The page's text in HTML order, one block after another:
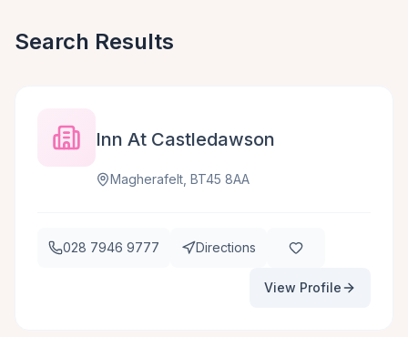
Search Results
Inn At Castledawson
Magherafelt, BT45 8AA
028 7946 9777 Directions
View Profile